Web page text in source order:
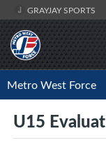
GRAYJAY SPORTS
Metro West Force
U15